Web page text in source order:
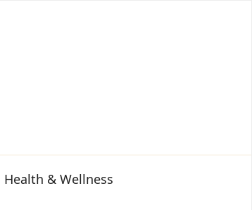
Health & Wellness